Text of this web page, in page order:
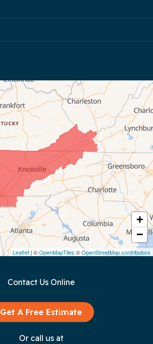
+
−
Leaflet | ©OpenMapTiles ©OpenStreetMap contributors
Contact Us Online
Get A Free Estimate
Or call us at